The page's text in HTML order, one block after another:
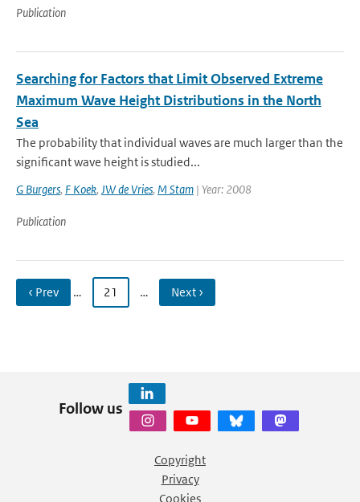
Publication
Searching for Factors that Limit Observed Extreme
Maximum Wave Height Distributions in the North
Sea
The probability that individual waves are much larger than the
significant wave height is studied...
G Burgers, F Koek, JW de Vries, M Stam | Year: 2008
Publication
‹ Prev … 21 … Next ›
Follow us
Copyright
Privacy
Cookies